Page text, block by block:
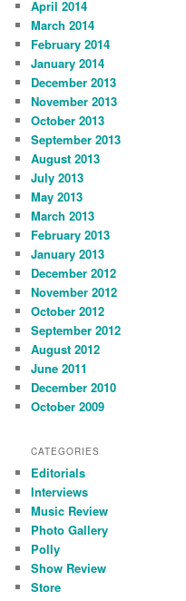
April 2014
March 2014
February 2014
January 2014
December 2013
November 2013
October 2013
September 2013
August 2013
July 2013
May 2013
March 2013
February 2013
January 2013
December 2012
November 2012
October 2012
September 2012
August 2012
June 2011
December 2010
October 2009
CATEGORIES
Editorials
Interviews
Music Review
Photo Gallery
Polly
Show Review
Store